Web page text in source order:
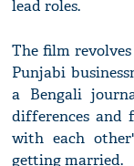
lead roles.
The film
Punjabi
a Bengali
differences and
with each
getting married.